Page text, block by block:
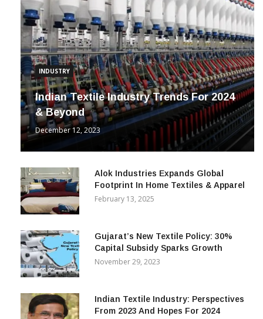
INDUSTRY
Indian Textile Industry Trends For 2024
& Beyond
December 12, 2023
Alok Industries Expands Global
Footprint In Home Textiles & Apparel
February 13, 2025
Gujarat’s New Textile Policy: 30%
Capital Subsidy Sparks Growth
November 29, 2023
Indian Textile Industry: Perspectives
From 2023 And Hopes For 2024